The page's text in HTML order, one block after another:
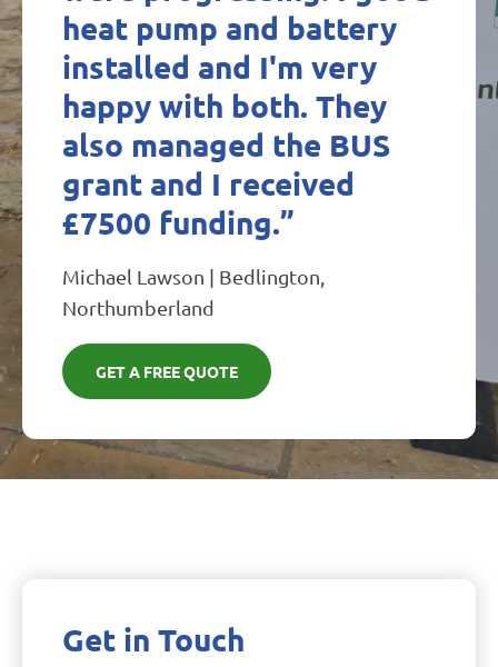
heat pump and battery
installed and I'm very
happy with both. They
also managed the BUS
grant and I received
£7500 funding.”
Michael Lawson | Bedlington,
Northumberland
GET A FREE QUOTE​
Get in Touch